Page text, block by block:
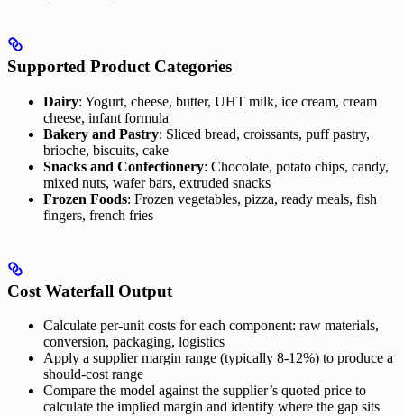
Supported Product Categories
Dairy: Yogurt, cheese, butter, UHT milk, ice cream, cream
cheese, infant formula
Bakery and Pastry: Sliced bread, croissants, puff pastry,
brioche, biscuits, cake
Snacks and Confectionery: Chocolate, potato chips, candy,
mixed nuts, wafer bars, extruded snacks
Frozen Foods: Frozen vegetables, pizza, ready meals, fish
fingers, french fries
Cost Waterfall Output
Calculate per-unit costs for each component: raw materials,
conversion, packaging, logistics
Apply a supplier margin range (typically 8-12%) to produce a
should-cost range
Compare the model against the supplier’s quoted price to
calculate the implied margin and identify where the gap sits